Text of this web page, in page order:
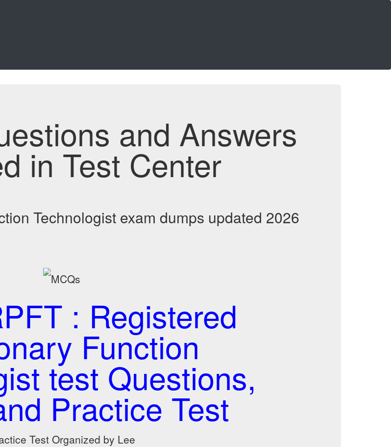
and Answers
in Test Center
Technologist exam dumps updated 2026
: Registered
Function
test Questions,
Practice Test
Test Organized by Lee